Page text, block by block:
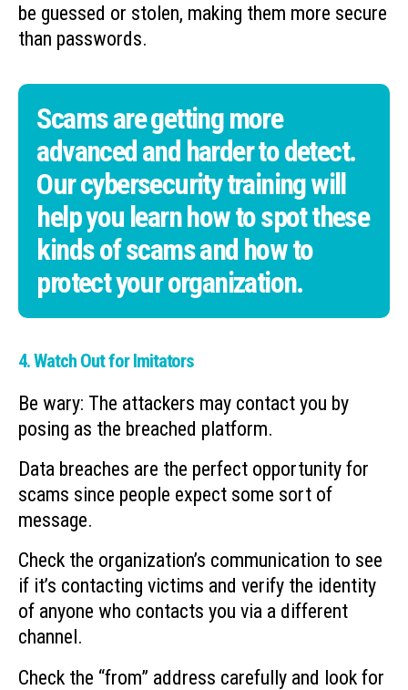
be guessed or stolen, making them more secure
than passwords.
Scams are getting more
advanced and harder to detect.
Our cybersecurity training will
help you learn how to spot these
kinds of scams and how to
protect your organization.
4. Watch Out for Imitators
Be wary: The attackers may contact you by
posing as the breached platform.
Data breaches are the perfect opportunity for
scams since people expect some sort of
message.
Check the organization’s communication to see
if it’s contacting victims and verify the identity
of anyone who contacts you via a different
channel.
Check the “from” address carefully and look for